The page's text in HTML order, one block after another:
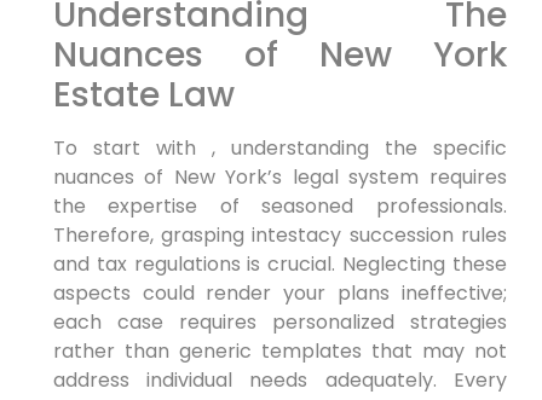
Understanding The
Nuances of New York
Estate Law
To start with , understanding the specific
nuances of New York’s legal system requires
the expertise of seasoned professionals.
Therefore,grasping intestacy succession rules
and tax regulations is crucial. Neglecting these
aspects could render your plans ineffective;
each case requires personalized strategies
rather than generic templates that may not
address individual needs adequately. Every